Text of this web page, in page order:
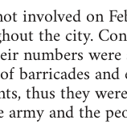
involved on
the city.
numbers
and
thus they
and the